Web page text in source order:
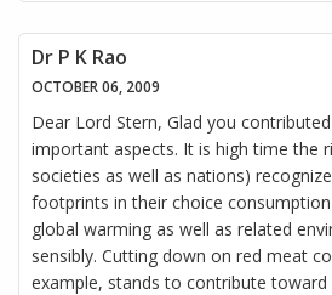
Dr P K Rao
OCTOBER 06, 2009
Dear Lord Stern, Glad you
important aspects. It is high time the
societies as well as nations)
footprints in their choice
global warming as well as related
sensibly. Cutting down on red meat
example, stands to contribute